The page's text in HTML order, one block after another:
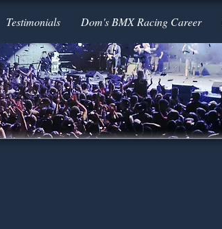
Testimonials Dom's BMX Racing Career